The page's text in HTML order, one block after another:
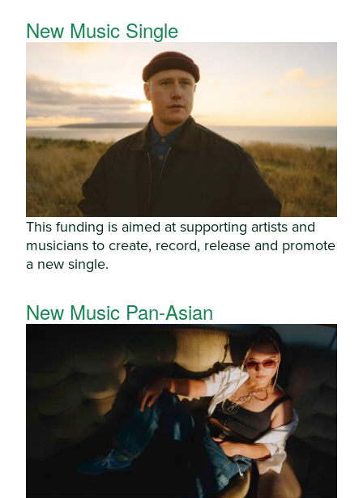
New Music Single
This funding is aimed at supporting artists and
musicians to create, record, release and promote
a new single.
New Music Pan-Asian